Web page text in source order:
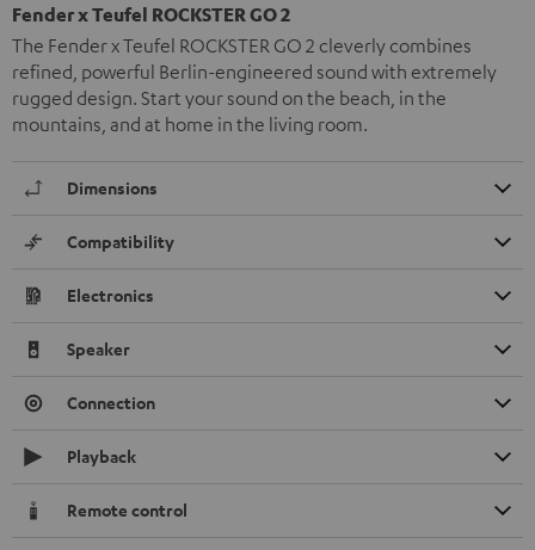
Fender x Teufel ROCKSTER GO 2
The Fender x Teufel ROCKSTER GO 2 cleverly combines
refined, powerful Berlin-engineered sound with extremely
rugged design. Start your sound on the beach, in the
mountains, and at home in the living room.
Dimensions
Compatibility
Electronics
Speaker
Connection
Playback
Remote control